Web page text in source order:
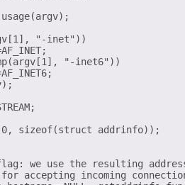
"-inet"))
"-inet6"))
sizeof(struct addrinfo));
we use the resulting
accepting incoming